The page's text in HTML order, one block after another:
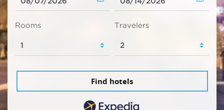
Rooms Travelers
Find hotels